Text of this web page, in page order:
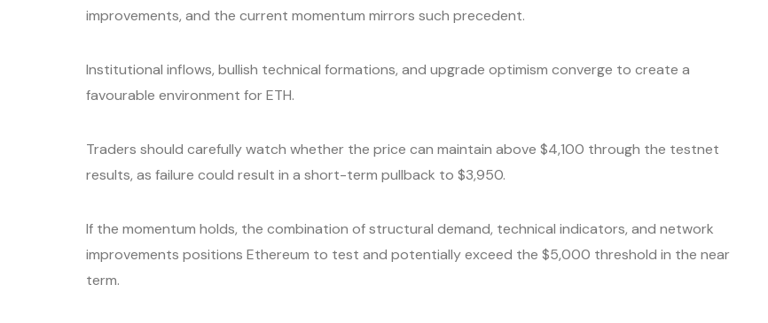
improvements, and the current momentum mirrors such precedent.
Institutional inflows, bullish technical formations, and upgrade optimism converge to create a
favourable environment for ETH.
Traders should carefully watch whether the price can maintain above $4,100 through the testnet
results, as failure could result in a short-term pullback to $3,950.
If the momentum holds, the combination of structural demand, technical indicators, and network
improvements positions Ethereum to test and potentially exceed the $5,000 threshold in the near
term.